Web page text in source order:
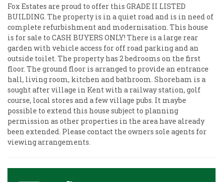
Fox Estates are proud to offer this GRADE II LISTED
BUILDING. The property is in a quiet road and is in need of
complete refurbishment and modernisation. This house
is for sale to CASH BUYERS ONLY! There is a large rear
garden with vehicle access for off road parking and an
outside toilet. The property has 2 bedrooms on the first
floor. The ground floor is arranged to provide an entrance
hall, living room, kitchen and bathroom. Shoreham is a
sought after village in Kent with a railway station, golf
course, local stores and a few village pubs. It maybe
possible to extend this house subject to planning
permission as other properties in the area have already
been extended. Please contact the owners sole agents for
viewing arrangements.